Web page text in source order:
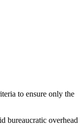
to ensure only the
bureaucratic overhead